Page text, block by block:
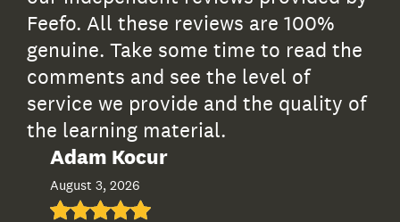
Feefo. All these reviews are 100%
genuine. Take some time to read the
comments and see the level of
service we provide and the quality of
the learning material.
Adam Kocur
August 3, 2026